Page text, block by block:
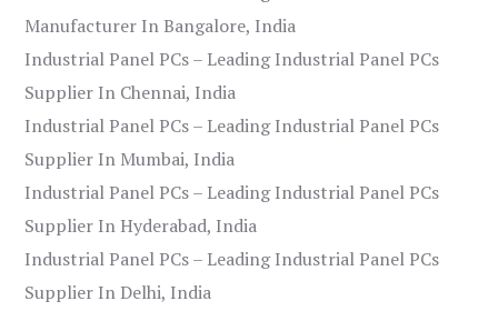
Manufacturer In Bangalore, India
Industrial Panel PCs – Leading Industrial Panel PCs
Supplier In Chennai, India
Industrial Panel PCs – Leading Industrial Panel PCs
Supplier In Mumbai, India
Industrial Panel PCs – Leading Industrial Panel PCs
Supplier In Hyderabad, India
Industrial Panel PCs – Leading Industrial Panel PCs
Supplier In Delhi, India